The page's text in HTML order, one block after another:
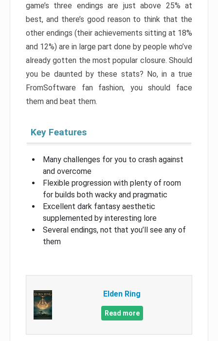
game’s three endings are just above 25% at
best, and there’s good reason to think that the
other endings (their achievements sitting at 18%
and 12%) are in large part done by people who’ve
already gotten the most popular closure. Should
you be daunted by these stats? No, in a true
FromSoftware fan fashion, you should face
them and beat them.
Key Features
Many challenges for you to crash against
and overcome
Flexible progression with plenty of room
for builds both wacky and pragmatic
Excellent dark fantasy aesthetic
supplemented by interesting lore
Several endings, not that you’ll see any of
them
Elden Ring
Read more